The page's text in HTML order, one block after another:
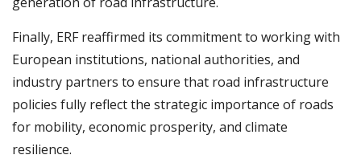
Finally, ERF reaffirmed its commitment to working with
European institutions, national authorities, and
industry partners to ensure that road infrastructure
policies fully reflect the strategic importance of roads
for mobility, economic prosperity, and climate
resilience.